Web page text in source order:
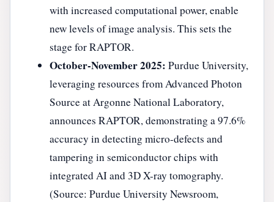
with increased computational power, enable
new levels of image analysis. This sets the
stage for RAPTOR.
October-November 2025: Purdue University,
leveraging resources from Advanced Photon
Source at Argonne National Laboratory,
announces RAPTOR, demonstrating a 97.6%
accuracy in detecting micro-defects and
tampering in semiconductor chips with
integrated AI and 3D X-ray tomography.
(Source: Purdue University Newsroom,